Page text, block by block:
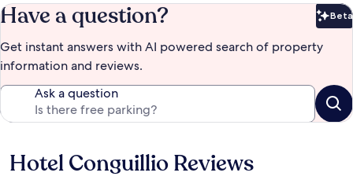
Have a question? Beta
Get instant answers with AI powered search of property
information and reviews.
Ask a question
Reviews
Hotel Conguillio Reviews